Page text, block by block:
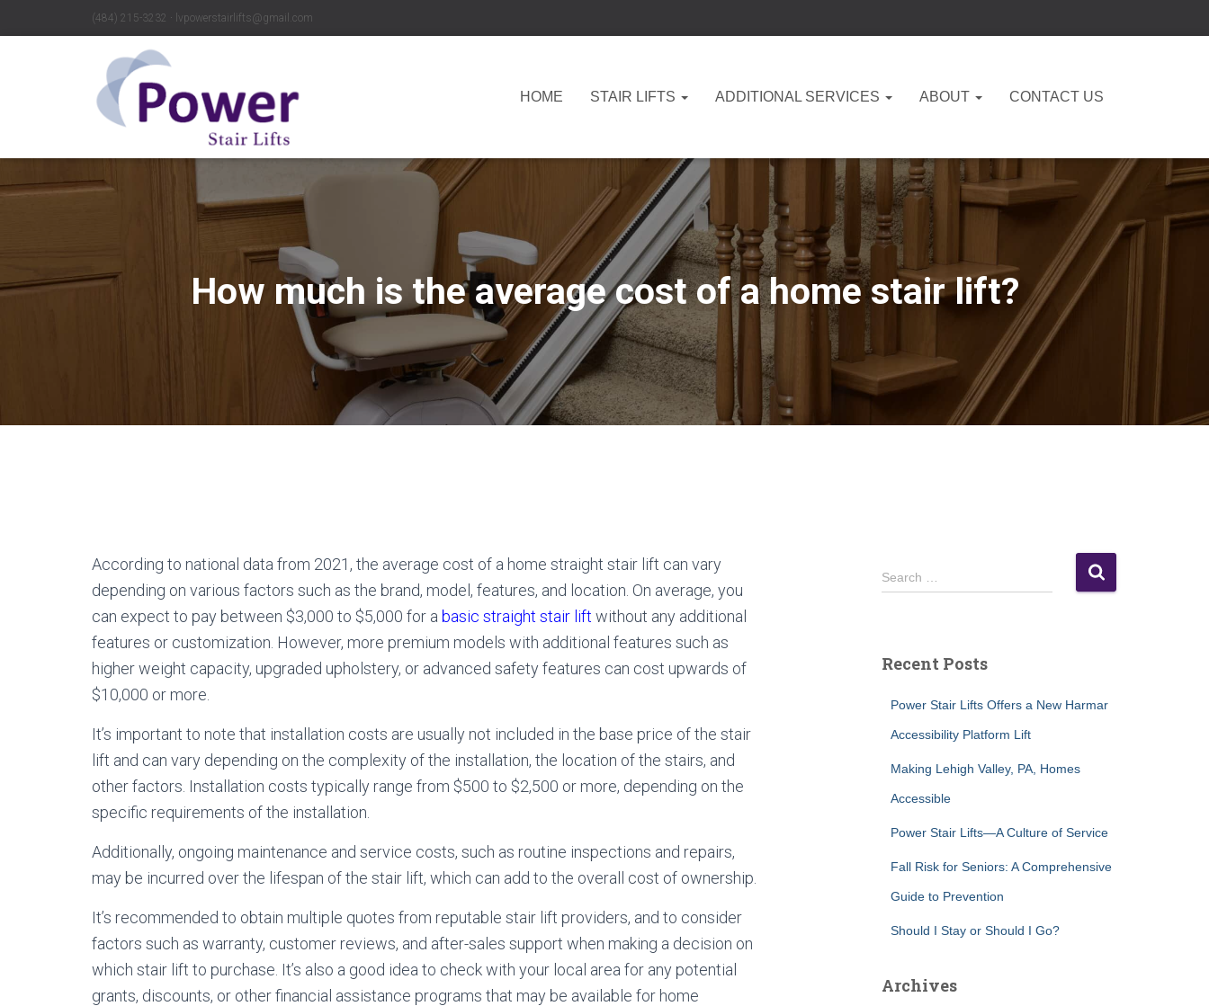
(484) 215-3232 ∙ lvpowerstairlifts@gmail.com
HOME STAIR LIFTS ADDITIONAL SERVICES ABOUT CONTACT US
How much is the average cost of a home stair lift?
According to national data from 2021, the average cost of a home straight stair lift can vary
depending on various factors such as the brand, model, features, and location. On average, you
can expect to pay between $3,000 to $5,000 for a basic straight stair lift without any additional
features or customization. However, more premium models with additional features such as
higher weight capacity, upgraded upholstery, or advanced safety features can cost upwards of
$10,000 or more.
It’s important to note that installation costs are usually not included in the base price of the stair
lift and can vary depending on the complexity of the installation, the location of the stairs, and
other factors. Installation costs typically range from $500 to $2,500 or more, depending on the
specific requirements of the installation.
Additionally, ongoing maintenance and service costs, such as routine inspections and repairs,
may be incurred over the lifespan of the stair lift, which can add to the overall cost of ownership.
It’s recommended to obtain multiple quotes from reputable stair lift providers, and to consider
factors such as warranty, customer reviews, and after-sales support when making a decision on
which stair lift to purchase. It’s also a good idea to check with your local area for any potential
grants, discounts, or other financial assistance programs that may be available for home
S
e
h
Search …
Recent Posts
Power Stair Lifts Offers a New Harmar
Accessibility Platform Lift
Making Lehigh Valley, PA, Homes
Accessible
Power Stair Lifts—A Culture of Service
Fall Risk for Seniors: A Comprehensive
Guide to Prevention
Should I Stay or Should I Go?
Archives